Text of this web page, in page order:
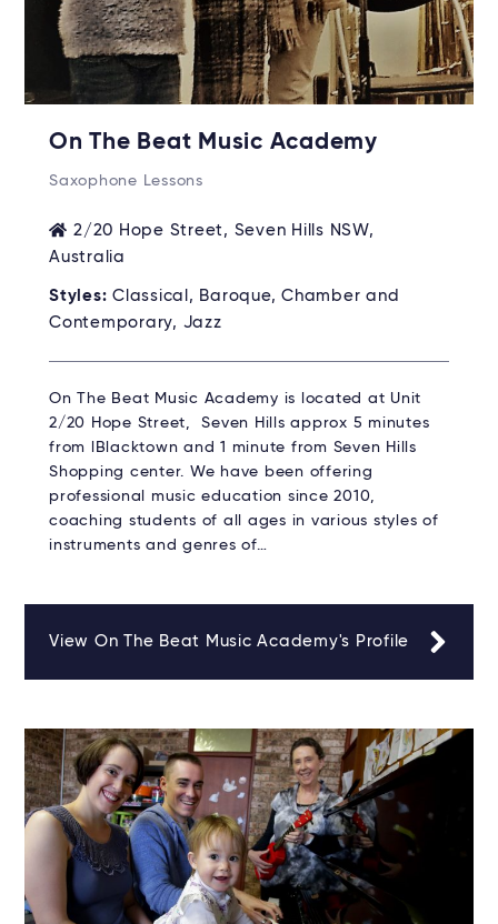
On The Beat Music Academy
Saxophone Lessons
2/20 Hope Street, Seven Hills NSW,
Australia
Styles: Classical, Baroque, Chamber and
Contemporary, Jazz
On The Beat Music Academy is located at Unit
2/20 Hope Street, Seven Hills approx 5 minutes
from lBlacktown and 1 minute from Seven Hills
Shopping center. We have been offering
professional music education since 2010,
coaching students of all ages in various styles of
instruments and genres of…
View On The Beat Music Academy's Profile